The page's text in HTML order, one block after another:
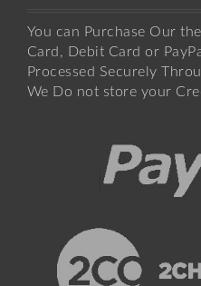
You can Purchase Our
Card, Debit Card or
Processed Securely
We Do not store your